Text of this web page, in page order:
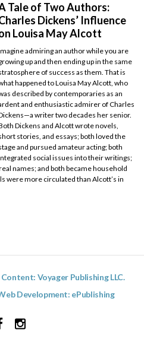
Tale of Two Authors:
Dickens’ Influence
Louisa May Alcott
admiring an author while you are
up and then ending up in the same
of success as them. That is
happened to Louisa May Alcott, who
described by contemporaries as an
and enthusiastic admirer of Charles
writer two decades her senior.
Dickens and Alcott wrote novels,
stories, and essays; both loved the
and pursued amateur acting; both
social issues into their writings;
names; and both became household
were more circulated than Alcott’s in
Voyager Publishing LLC.
Development: ePublishing
FacebookInstagram